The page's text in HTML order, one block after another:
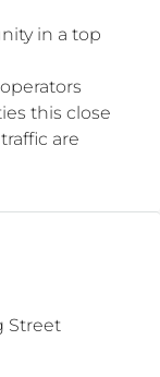
in a top
this close
are
Street